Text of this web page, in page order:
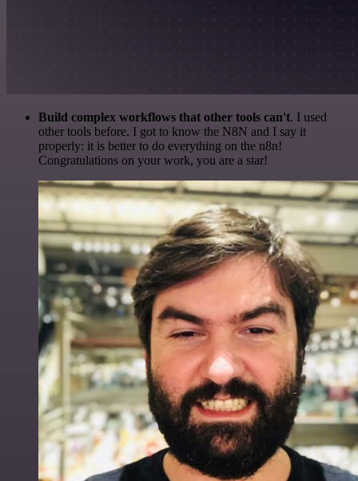
Build complex workflows that other tools can't. I used
other tools before. I got to know the N8N and I say it
properly: it is better to do everything on the n8n!
Congratulations on your work, you are a star!